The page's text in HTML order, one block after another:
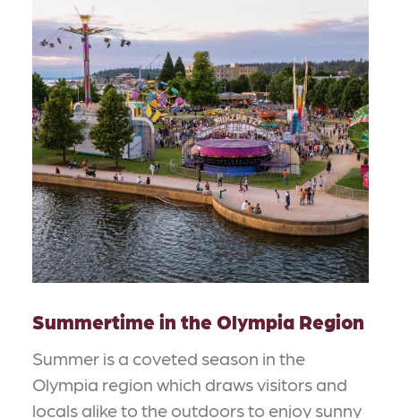
Summertime in the Olympia Region
Summer is a coveted season in the
Olympia region which draws visitors and
locals alike to the outdoors to enjoy sunny